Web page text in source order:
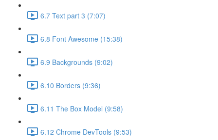
6.7 Text part 3 (7:07)
6.8 Font Awesome (15:38)
6.9 Backgrounds (9:02)
6.10 Borders (9:36)
6.11 The Box Model (9:58)
6.12 Chrome DevTools (9:53)